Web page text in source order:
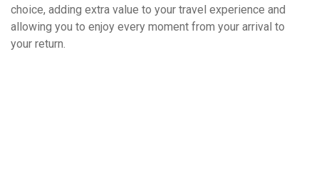
choice, adding extra value to your travel experience and
allowing you to enjoy every moment from your arrival to
your return.